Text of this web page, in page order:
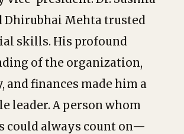
Dhirubhai Mehta trusted
skills. His profound
of the organization,
and finances made him a
leader. A person whom
could always count on—